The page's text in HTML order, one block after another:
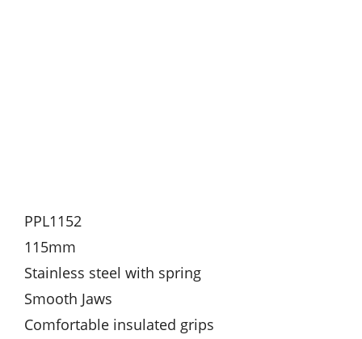
PPL1152
115mm
Stainless steel with spring
Smooth Jaws
Comfortable insulated grips